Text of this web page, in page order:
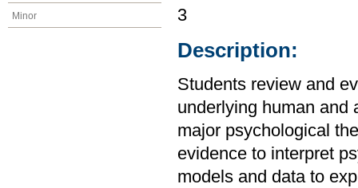
Minor 3
Description:
Students review and
underlying human and
major psychological
evidence to interpret
models and data to